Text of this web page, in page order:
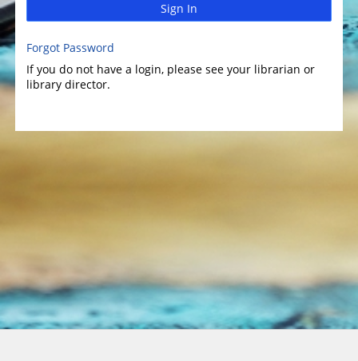
Sign In
Forgot Password
If you do not have a login, please see your librarian or
library director.